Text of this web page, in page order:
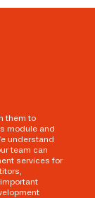
them to
module and
understand
team can
services for